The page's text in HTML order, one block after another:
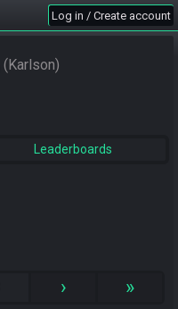
Log in / Create account
Karlson
Leaderboards
› »